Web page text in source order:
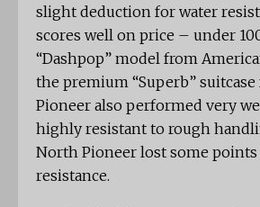
slight deduction for water
scores well on price – under
“Dashpop” model from
the premium “Superb”
Pioneer also performed very
highly resistant to rough
North Pioneer lost some
resistance.